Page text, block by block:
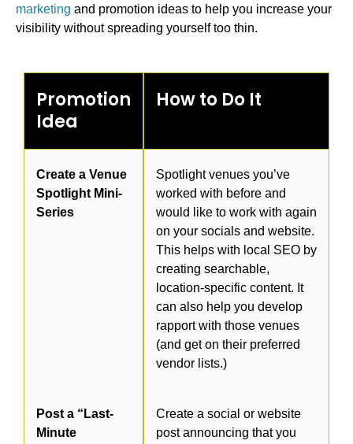
marketing and promotion ideas to help you increase your
visibility without spreading yourself too thin.
Promotion
Idea
How to Do It
Create a Venue
Spotlight Mini-
Series
Spotlight venues you’ve
worked with before and
would like to work with again
on your socials and website.
This helps with local SEO by
creating searchable,
location-specific content. It
can also help you develop
rapport with those venues
(and get on their preferred
vendor lists.)
Post a “Last-
Minute
Create a social or website
post announcing that you